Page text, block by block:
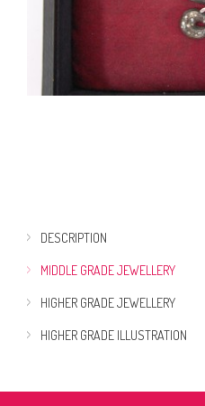
DESCRIPTION
MIDDLE GRADE JEWELLERY
HIGHER GRADE JEWELLERY
HIGHER GRADE ILLUSTRATION